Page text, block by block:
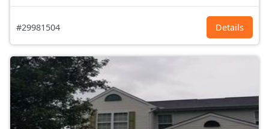
#29981504 Details